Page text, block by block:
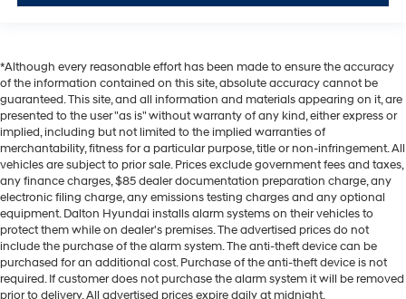
*Although every reasonable effort has been made to ensure the accuracy
of the information contained on this site, absolute accuracy cannot be
guaranteed. This site, and all information and materials appearing on it, are
presented to the user "as is" without warranty of any kind, either express or
implied, including but not limited to the implied warranties of
merchantability, fitness for a particular purpose, title or non-infringement. All
vehicles are subject to prior sale. Prices exclude government fees and taxes,
any finance charges, $85 dealer documentation preparation charge, any
electronic filing charge, any emissions testing charges and any optional
equipment. Dalton Hyundai installs alarm systems on their vehicles to
protect them while on dealer's premises. The advertised prices do not
include the purchase of the alarm system. The anti-theft device can be
purchased for an additional cost. Purchase of the anti-theft device is not
required. If customer does not purchase the alarm system it will be removed
prior to delivery. All advertised prices expire daily at midnight.